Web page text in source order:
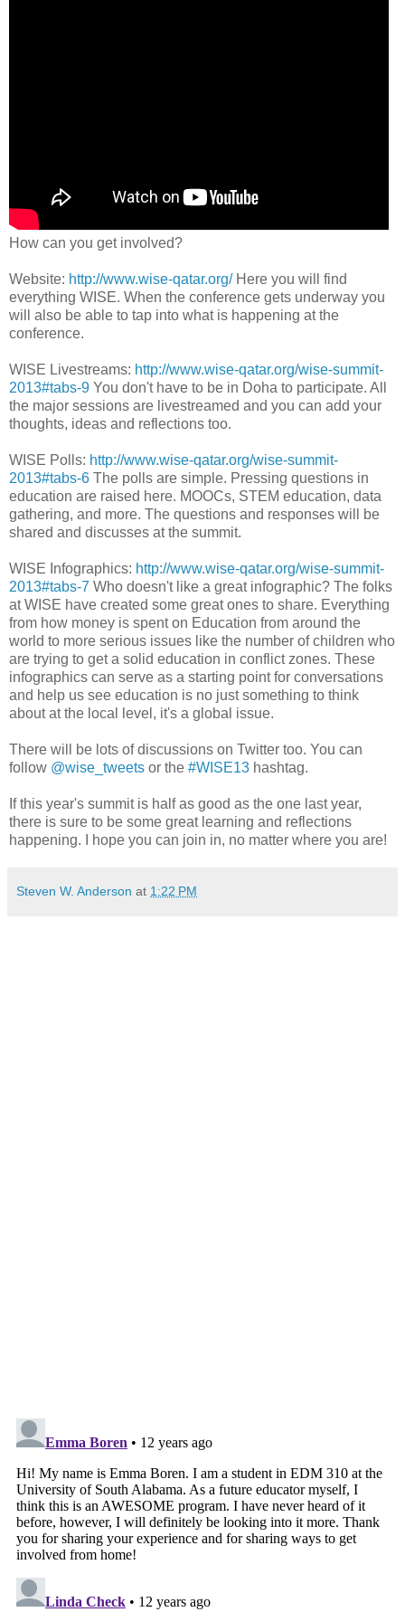
How can you get involved?
Website: http://www.wise-qatar.org/Here you will find
everything WISE. When the conference gets underway you
will also be able to tap into what is happening at the
conference.
WISE Livestreams: http://www.wise-qatar.org/wise-summit-
2013#tabs-9 You don't have to be in Doha to participate. All
the major sessions are livestreamed and you can add your
thoughts, ideas and reflections too.
WISE Polls: http://www.wise-qatar.org/wise-summit-
2013#tabs-6 The polls are simple. Pressing questions in
education are raised here. MOOCs, STEM education, data
gathering, and more. The questions and responses will be
shared and discusses at the summit.
WISE Infographics: http://www.wise-qatar.org/wise-summit-
2013#tabs-7 Who doesn't like a great infographic? The folks
at WISE have created some great ones to share. Everything
from how money is spent on Education from around the
world to more serious issues like the number of children who
are trying to get a solid education in conflict zones. These
infographics can serve as a starting point for conversations
and help us see education is no just something to think
about at the local level, it's a global issue.
There will be lots of discussions on Twitter too. You can
follow @wise_tweets or the #WISE13 hashtag.
If this year's summit is half as good as the one last year,
there is sure to be some great learning and reflections
happening. I hope you can join in, no matter where you are!
Steven W. Anderson at 1:22 PM